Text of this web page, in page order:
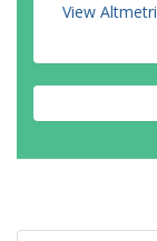
View